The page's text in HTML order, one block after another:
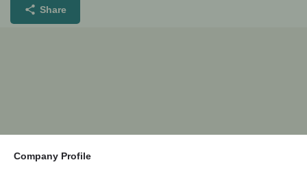
Share
Company Profile